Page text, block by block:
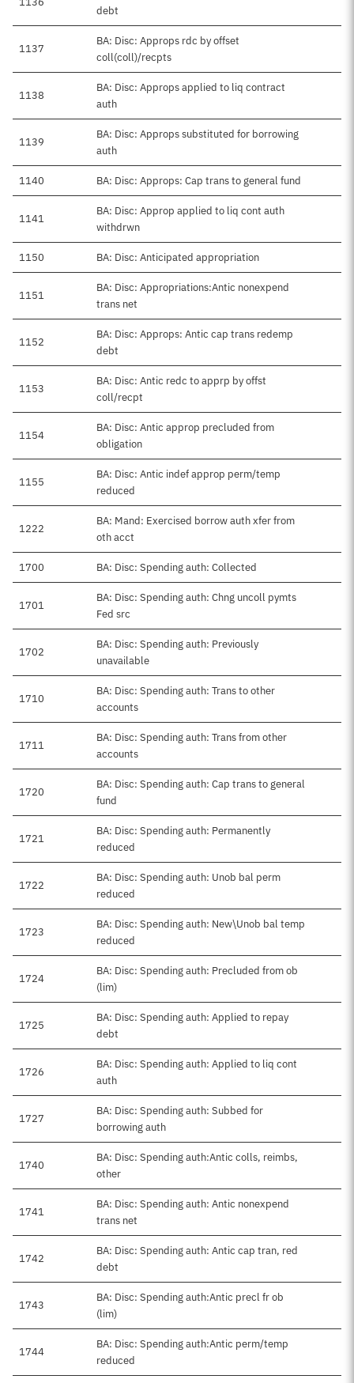
debt
1137
BA: Disc: Approps rdc by offset
coll(coll)/recpts
1138
BA: Disc: Approps applied to liq contract
auth
1139
BA: Disc: Approps substituted for borrowing
auth
1140 BA: Disc: Approps: Cap trans to general fund
1141
BA: Disc: Approp applied to liq cont auth
withdrwn
1150 BA: Disc: Anticipated appropriation
1151
BA: Disc: Appropriations:Antic nonexpend
trans net
1152
BA: Disc: Approps: Antic cap trans redemp
debt
1153
BA: Disc: Antic redc to apprp by offst
coll/recpt
1154
BA: Disc: Antic approp precluded from
obligation
1155
BA: Disc: Antic indef approp perm/temp
reduced
1222
BA: Mand: Exercised borrow auth xfer from
oth acct
1700 BA: Disc: Spending auth: Collected
1701
BA: Disc: Spending auth: Chng uncoll pymts
Fed src
1702
BA: Disc: Spending auth: Previously
unavailable
1710
BA: Disc: Spending auth: Trans to other
accounts
1711
BA: Disc: Spending auth: Trans from other
accounts
1720
BA: Disc: Spending auth: Cap trans to general
fund
1721
BA: Disc: Spending auth: Permanently
reduced
1722
BA: Disc: Spending auth: Unob bal perm
reduced
1723
BA: Disc: Spending auth: New\Unob bal temp
reduced
1724
BA: Disc: Spending auth: Precluded from ob
(lim)
1725
BA: Disc: Spending auth: Applied to repay
debt
1726
BA: Disc: Spending auth: Applied to liq cont
auth
1727
BA: Disc: Spending auth: Subbed for
borrowing auth
1740
BA: Disc: Spending auth:Antic colls, reimbs,
other
1741
BA: Disc: Spending auth: Antic nonexpend
trans net
1742
BA: Disc: Spending auth: Antic cap tran, red
debt
1743
BA: Disc: Spending auth:Antic precl fr ob
(lim)
1744
BA: Disc: Spending auth:Antic perm/temp
reduced